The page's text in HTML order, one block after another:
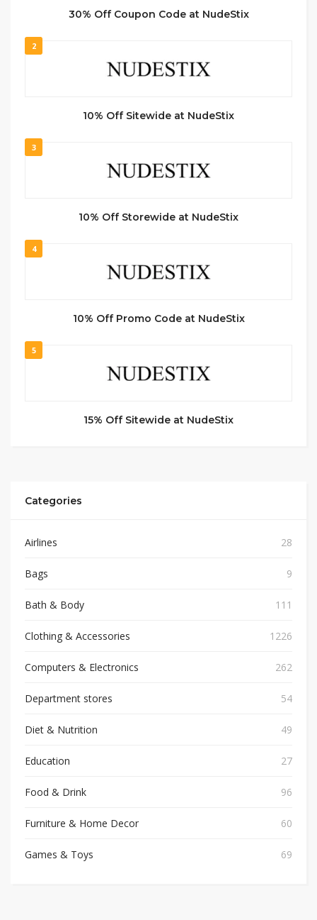
30% Off Coupon Code at NudeStix
2
10% Off Sitewide at NudeStix
3
10% Off Storewide at NudeStix
4
10% Off Promo Code at NudeStix
5
15% Off Sitewide at NudeStix
Categories
Airlines 28
Bags 9
Bath & Body 111
Clothing & Accessories 1226
Computers & Electronics 262
Department stores 54
Diet & Nutrition 49
Education 27
Food & Drink 96
Furniture & Home Decor 60
Games & Toys 69